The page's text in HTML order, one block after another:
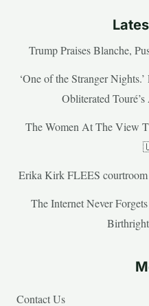
Trump Praises Blanche,
‘One of the Stranger
Obliterated
The Women At The View
Erika Kirk FLEES
The Internet Never
Contact Us